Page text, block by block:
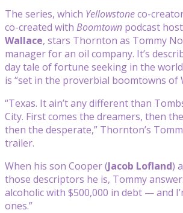
The series, which Yellowstoneco-
co-created with Boomtown podcast host
Wallace, stars Thornton as Tommy
manager for an oil company. It’s
day tale of fortune seeking in the
is “set in the proverbial boomtowns of
“Texas. It ain’t any different than
City. First comes the dreamers, then
then the desperate,” Thornton’s
trailer.
When his son Cooper (Jacob Lofland)
those descriptors he is, Tommy
alcoholic with $500,000 in debt — and
ones.”